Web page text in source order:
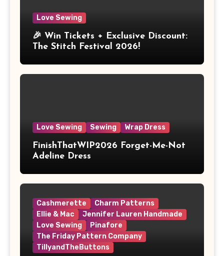
Love Sewing
🎉 Win Tickets + Exclusive Discount:
The Stitch Festival 2026!
Love Sewing Sewing Wrap Dress
FinishThatWIP2026 Forget-Me-Not
Adeline Dress
Cashmerette
Charm Patterns
Ellie & Mac
Jennifer Lauren Handmade
Love Sewing
Pinafore
The Friday Pattern Company
TillyandTheButtons